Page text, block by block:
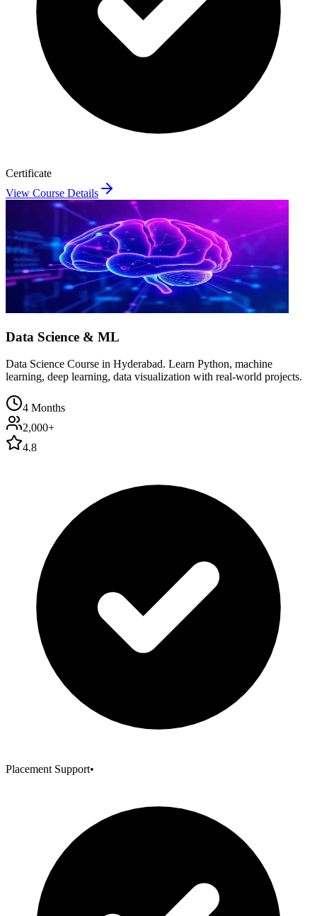
Certificate
View Course Details
Data Science & ML
Data Science Course in Hyderabad. Learn Python, machine
learning, deep learning, data visualization with real-world projects.
4 Months
2,000+
4.8
Placement Support•